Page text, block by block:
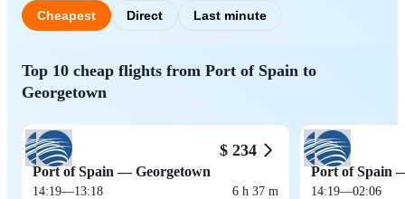
Cheapest Direct Last minute
Top 10 cheap flights from Port of Spain to
Georgetown
$ 234
Port of Spain — Georgetown
14:19—13:18 6 h 37 m
Port of Spain
14:19—02:06